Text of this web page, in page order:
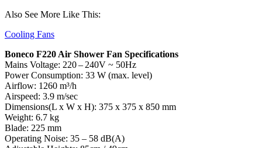
Also See More Like This:
Cooling Fans
Boneco F220 Air Shower Fan Specifications
Mains Voltage: 220 – 240V ~ 50Hz
Power Consumption: 33 W (max. level)
Airflow: 1260 m³/h
Airspeed: 3.9 m/sec
Dimensions(L x W x H): 375 x 375 x 850 mm
Weight: 6.7 kg
Blade: 225 mm
Operating Noise: 35 – 58 dB(A)